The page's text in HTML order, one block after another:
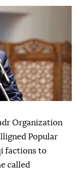
Organization
Popular
factions to
called